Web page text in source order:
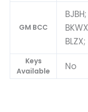
GM BCC
Keys
Available
No